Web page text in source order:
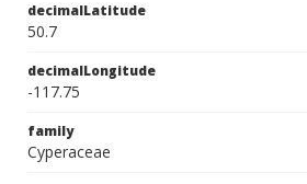
decimalLatitude
50.7
decimalLongitude
-117.75
family
Cyperaceae